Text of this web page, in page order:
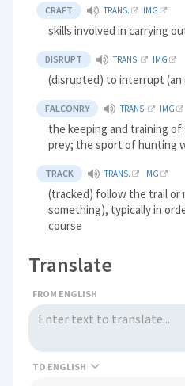
CRAFT TRANS. IMG
skills involved in carrying
DISRUPT TRANS. IMG
(disrupted) to interrupt
FALCONRY TRANS. IMG
the keeping and training
prey; the sport of hunting
TRACK TRANS. IMG
(tracked) follow the trail or
something), typically in
course
Translate
FROM ENGLISH
TO